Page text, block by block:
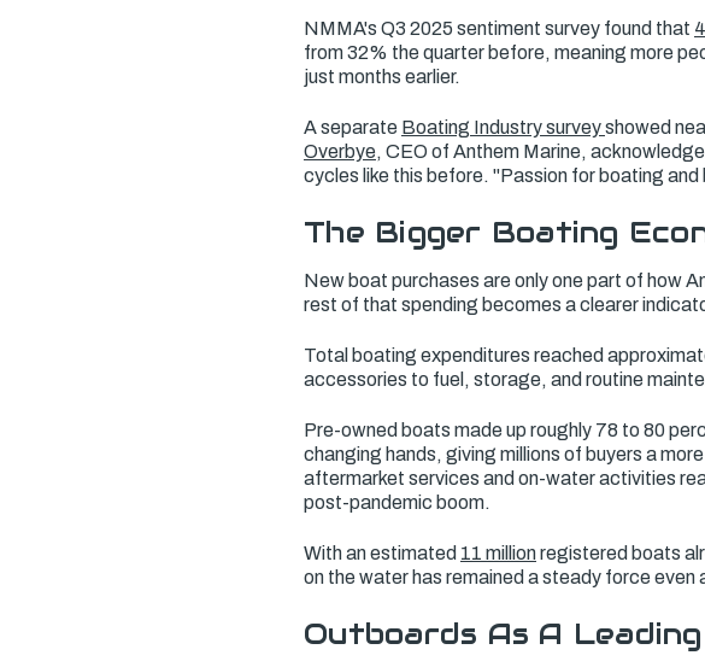
NMMA's Q3 2025 sentiment survey found that
from 32% the quarter before, meaning more
just months earlier.
A separate Boating Industry surveyshowed
Overbye, CEO of Anthem Marine,
cycles like this before. "Passion for boating
The Bigger Boating
New boat purchases are only one part of how
rest of that spending becomes a clearer
Total boating expenditures reached
accessories to fuel, storage, and routine
Pre-owned boats made up roughly 78 to 80
changing hands, giving millions of buyers a
aftermarket services and on-water activities
post-pandemic boom.
With an estimated 11 millionregistered boats
on the water has remained a steady force even
Outboards As A